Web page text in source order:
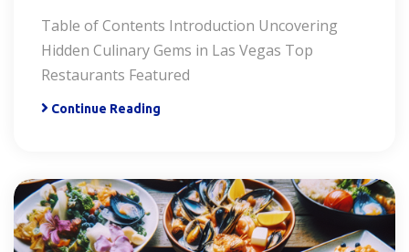
Table of Contents Introduction Uncovering
Hidden Culinary Gems in Las Vegas Top
Restaurants Featured
Continue Reading